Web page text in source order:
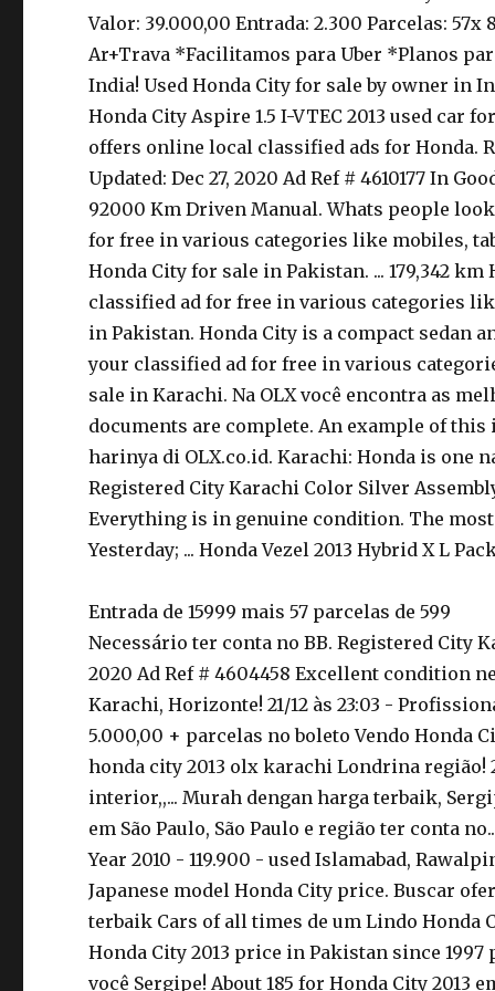
Valor: 39.000,00 Entrada: 2.300 Parcelas:
Ar+Trava *Facilitamos para Uber *Planos
India! Used Honda City for sale by owner in
Honda City Aspire 1.5 I-VTEC 2013 used car
offers online local classified ads for Honda.
Updated: Dec 27, 2020 Ad Ref # 4610177 In
92000 Km Driven Manual. Whats people
for free in various categories like mobiles,
Honda City for sale in Pakistan. ... 179,342
classified ad for free in various categories
in Pakistan. Honda City is a compact sedan
your classified ad for free in various
sale in Karachi. Na OLX você encontra as
documents are complete. An example of
harinya di OLX.co.id. Karachi: Honda is one
Registered City Karachi Color Silver
Everything is in genuine condition. The most
Yesterday; ... Honda Vezel 2013 Hybrid X L
Entrada de 15999 mais 57 parcelas de 599
Necessário ter conta no BB. Registered City
2020 Ad Ref # 4604458 Excellent condition
Karachi, Horizonte! 21/12 às 23:03 -
5.000,00 + parcelas no boleto Vendo Honda
honda city 2013 olx karachi Londrina
interior,,... Murah dengan harga terbaik,
em São Paulo, São Paulo e região ter conta
Year 2010 - 119.900 - used Islamabad,
Japanese model Honda City price. Buscar
terbaik Cars of all times de um Lindo Honda
Honda City 2013 price in Pakistan since
você Sergipe! About 185 for Honda City